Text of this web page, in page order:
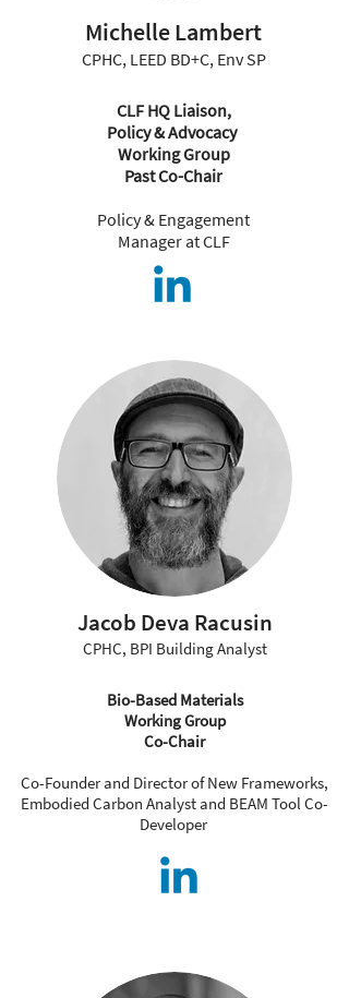
Michelle Lambert
CPHC, LEED BD+C, Env SP
CLF HQ Liaison,
Policy & Advocacy
Working Group
Past Co-Chair
Policy & Engagement
Manager at CLF
Jacob Deva Racusin
CPHC, BPI Building Analyst
Bio-Based Materials
Working Group
Co-Chair
Co-Founder and Director of New Frameworks,
Embodied Carbon Analyst and BEAM Tool Co-
Developer